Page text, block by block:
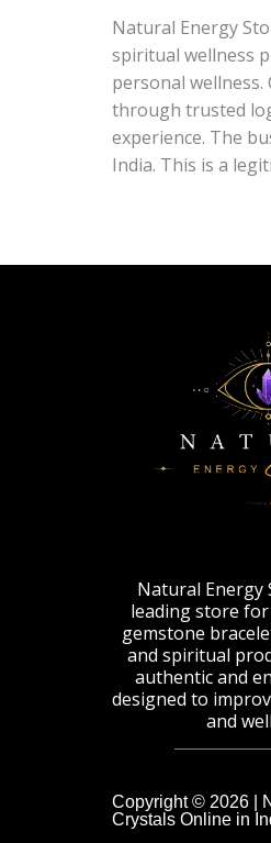
Natural Energy
spiritual wellness
personal
through trusted
experience. The
India. This is a
Natural Energy
leading store
gemstone
and spiritual
authentic and
designed to
and
Copyright © 2026 |
Crystals Online in